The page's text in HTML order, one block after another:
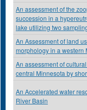
An assessment of the
succession in a
lake utilizing two
An Assessment of land
morphology in a western
An assessment of
central Minnesota by
An Accelerated water
River Basin